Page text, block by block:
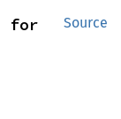
Source
for